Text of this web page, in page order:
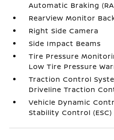
Automatic Braking
RearView Monitor
Right Side Camera
Side Impact Beams
Tire Pressure
Low Tire Pressure
Traction Control
Driveline Traction
Vehicle Dynamic
Stability Control (ESC)